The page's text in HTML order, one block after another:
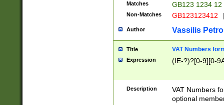
Matches GB123 1234 12
Non-Matches GB123123412
Author Vassilis
Title VAT Numbers
Expression (IE-?)?[0-9][0-
Description
VAT Numbers
optional